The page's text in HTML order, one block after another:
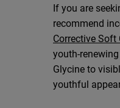
If you are
recommend
Corrective Soft
youth-
Glycine to
youthful